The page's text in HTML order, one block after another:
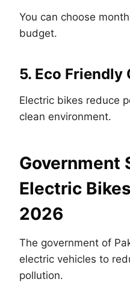
You can choose
budget.
5. Eco Friendly
Electric bikes reduce
clean environment.
Government
Electric
2026
The government of
electric vehicles to
pollution.